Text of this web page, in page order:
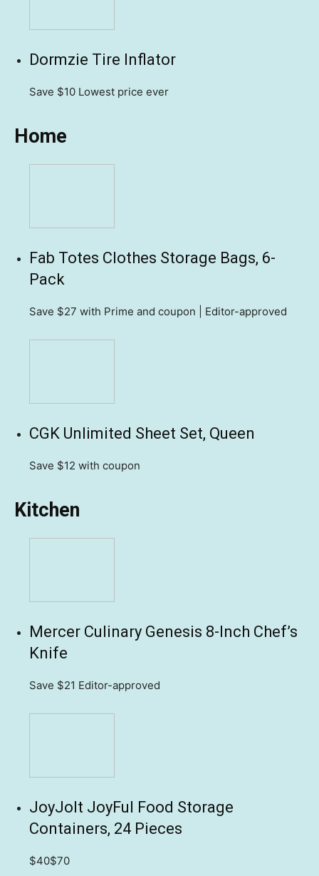
Dormzie Tire Inflator
Save $10 Lowest price ever
Home
Fab Totes Clothes Storage Bags, 6-
Pack
Save $27 with Prime and coupon | Editor-approved
CGK Unlimited Sheet Set, Queen
Save $12 with coupon
Kitchen
Mercer Culinary Genesis 8-Inch Chef’s
Knife
Save $21 Editor-approved
JoyJolt JoyFul Food Storage
Containers, 24 Pieces
$40$70